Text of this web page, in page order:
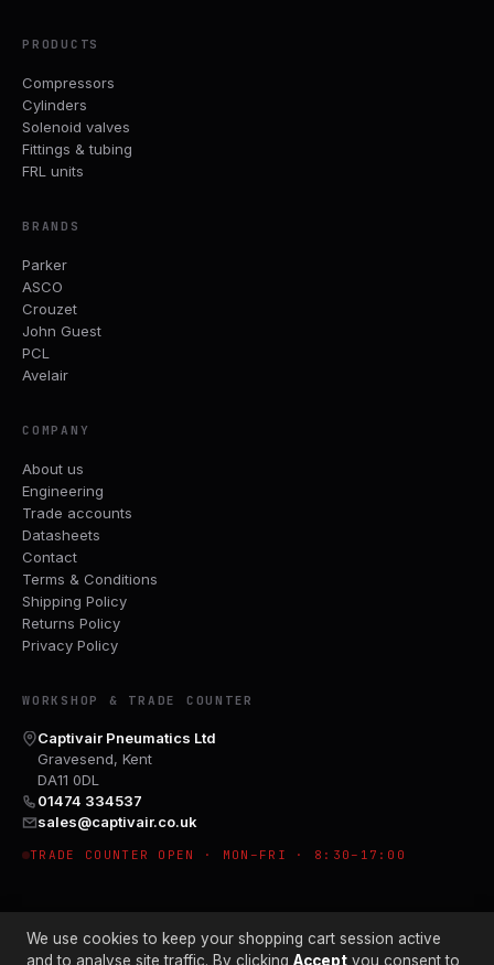
PRODUCTS
Compressors
Cylinders
Solenoid valves
Fittings & tubing
FRL units
BRANDS
Parker
ASCO
Crouzet
John Guest
PCL
Avelair
COMPANY
About us
Engineering
Trade accounts
Datasheets
Contact
Terms & Conditions
Shipping Policy
Returns Policy
Privacy Policy
WORKSHOP & TRADE COUNTER
Captivair Pneumatics Ltd
Gravesend, Kent
DA11 0DL
01474 334537
sales@captivair.co.uk
TRADE COUNTER OPEN · MON–FRI · 8:30–17:00
We use cookies to keep your shopping cart session active
and to analyse site traffic. By clicking Accept you consent to